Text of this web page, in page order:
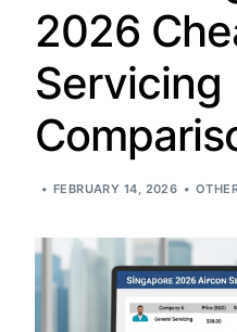
2026
Servicing
FEBRUARY 14, 2026
Services
Pricing
Resources